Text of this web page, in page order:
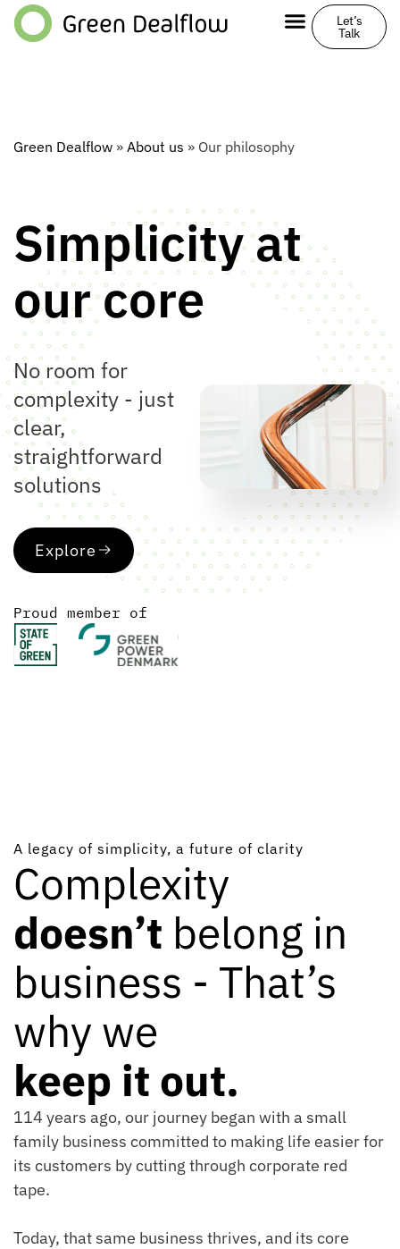
Let’s
Talk
Green Dealflow » About us » Our philosophy
Simplicity at
our core
No room for
complexity - just
clear,
straightforward
solutions
Explore
Proud member of
A legacy of simplicity, a future of clarity
Complexity
doesn’t belong in
business - That’s
why we
keep it out.
114 years ago, our journey began with a small
family business committed to making life easier for
its customers by cutting through corporate red
tape.
Today, that same business thrives, and its core